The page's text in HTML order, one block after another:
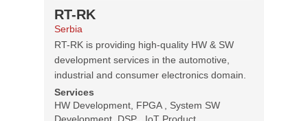
RT-RK
Serbia
RT-RK is providing high-quality HW & SW
development services in the automotive,
industrial and consumer electronics domain.
Services
HW Development, FPGA , System SW